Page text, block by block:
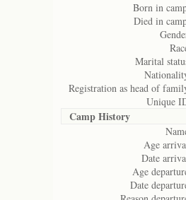
Born in
Died in
Marital
Registration as head of
Unique
Camp History
Age
Date
Age
Date